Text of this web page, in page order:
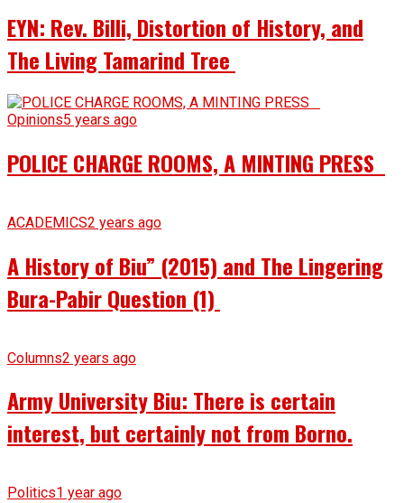
EYN: Rev. Billi, Distortion of History, and
The Living Tamarind Tree
Opinions5 years ago
POLICE CHARGE ROOMS, A MINTING PRESS
ACADEMICS2 years ago
A History of Biu” (2015) and The Lingering
Bura-Pabir Question (1)
Columns2 years ago
Army University Biu: There is certain
interest, but certainly not from Borno.
Politics1 year ago